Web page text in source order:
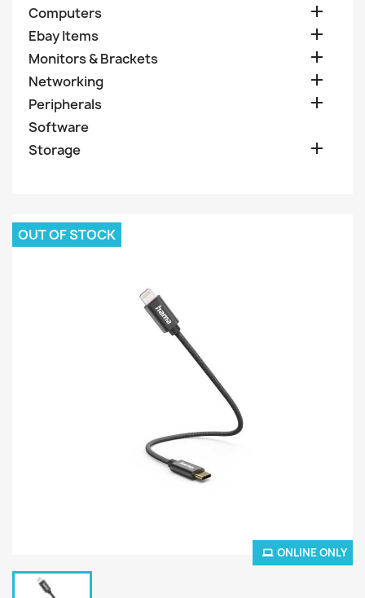
Computers 
Ebay Items 
Monitors & Brackets 
Networking 
Peripherals 
Software
Storage

ONLINE ONLY
OUT OF STOCK